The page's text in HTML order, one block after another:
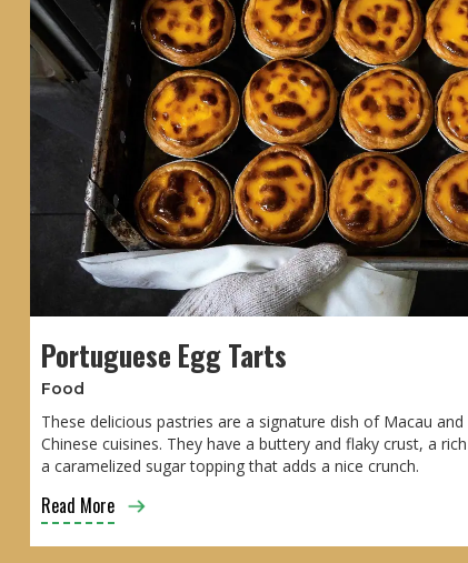
Portuguese Egg Tarts
Food
These delicious pastries are a signature dish of Macau
Chinese cuisines. They have a buttery and flaky crust, a
a caramelized sugar topping that adds a nice crunch.
Read More